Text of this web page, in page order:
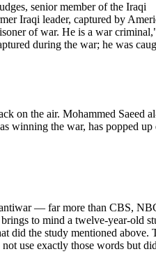
senior member of the Iraqi
Iraqi leader, captured by
of war. He is a war
during the war; he was
on the air. Mohammed Saeed
winning the war, has popped up
— far more than CBS,
to mind a twelve-year-old
did the study mentioned above.
use exactly those words but